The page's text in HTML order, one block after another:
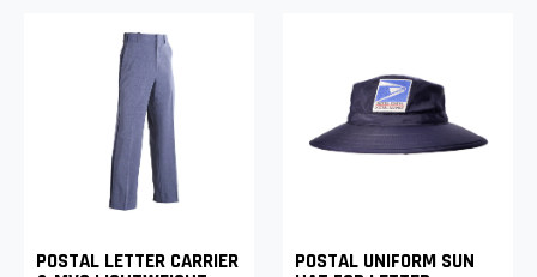
POSTAL LETTER CARRIER POSTAL UNIFORM SUN